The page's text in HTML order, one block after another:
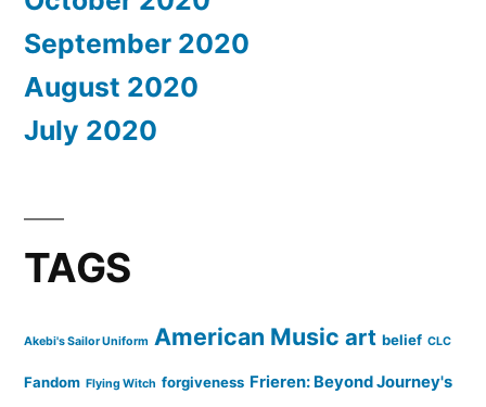
September 2020
August 2020
July 2020
TAGS
Akebi's Sailor Uniform American Music art belief CLC
Fandom Flying Witch forgiveness Frieren: Beyond Journey's